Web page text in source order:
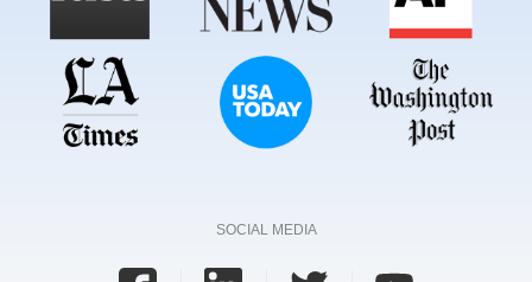
SOCIAL MEDIA